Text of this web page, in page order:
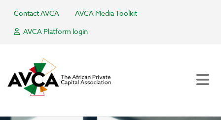
Contact AVCA
AVCA Media Toolkit
AVCA Platform login